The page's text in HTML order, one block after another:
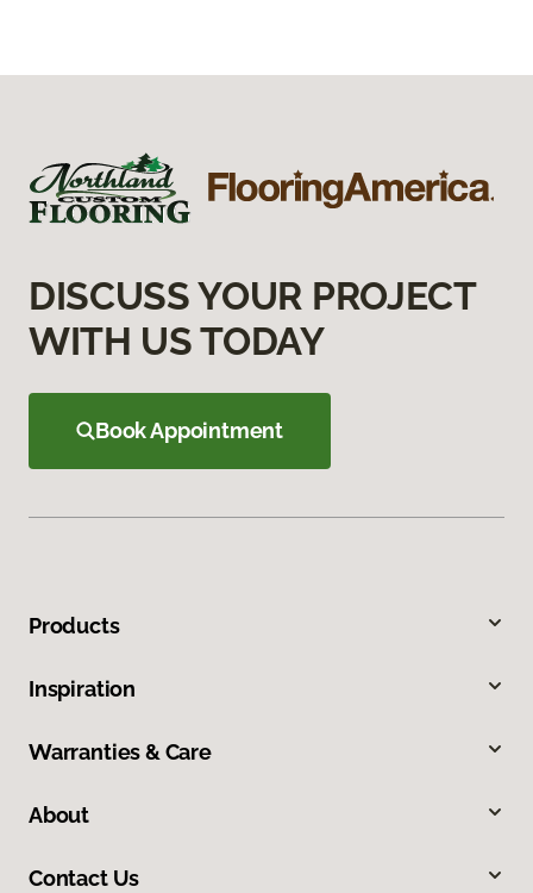
DISCUSS YOUR PROJECT
WITH US TODAY
Book Appointment
Products
Inspiration
Warranties & Care
About
Contact Us